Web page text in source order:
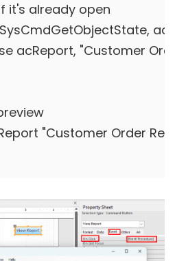
it's already open
acReport, "Customer
"Customer Order